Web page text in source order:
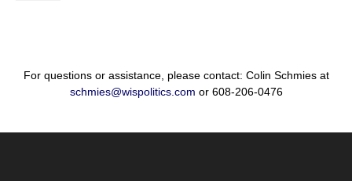
For questions or assistance, please contact: Colin Schmies at
schmies@wispolitics.com or 608-206-0476